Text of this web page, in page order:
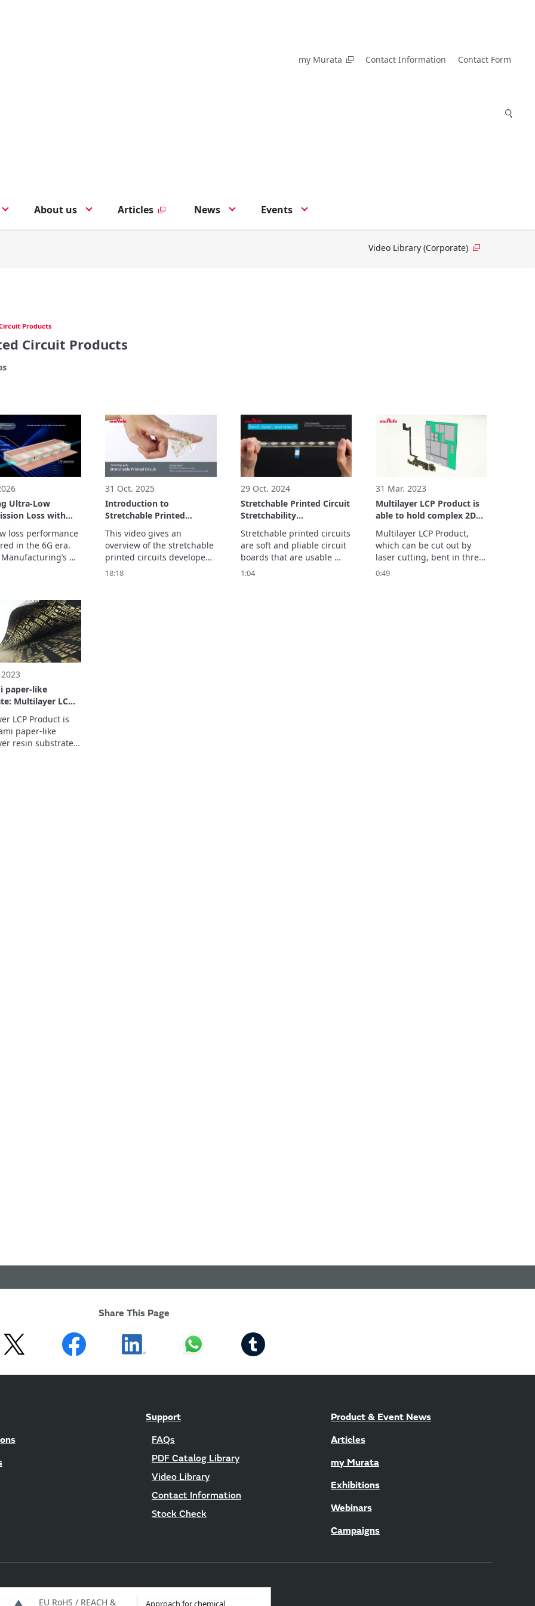
my Murata Contact Information Contact Form
About us Articles News Events
Video Library (Corporate)
Products
Circuit Products
Ultra-Low
Loss with
Structure:
Substrate
loss performance
in the 6G era.
LCP flexible
characteristics
low transmission
inner cavity
31 Oct. 2025
Introduction to
Stretchable Printed
Circuits Video
This video gives an
overview of the stretchable
printed circuits developed
by Murata Manufacturing.
18:18
29 Oct. 2024
Stretchable Printed Circuit
Stretchability
demonstration
Stretchable printed circuits
are soft and pliable circuit
boards that are usable
even when stretched, bent,
1:04
31 Mar. 2023
Multilayer LCP Product is
able to hold complex 2D
and 3D shape designs
Multilayer LCP Product,
which can be cut out by
laser cutting, bent in three
dimensions and held that
0:49
paper-like
Multilayer LCP
LCP Product is
paper-like
resin substrate
forming
Share This Page
Support
FAQs
PDF Catalog Library
Video Library
Contact Information
Stock Check
Product & Event News
Articles
my Murata
Exhibitions
Webinars
Campaigns
EU RoHS / REACH & Approach for chemical